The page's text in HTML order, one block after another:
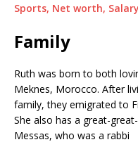
Sports, Net worth,
Family
Ruth was born to both
Meknes, Morocco. After
family, they emigrated to
She also has a great-
Messas, who was a rabbi